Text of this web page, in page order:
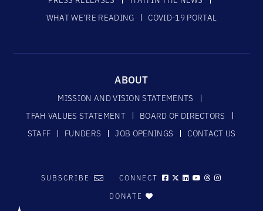
WHAT WE’RE READING
COVID-19 PORTAL
ABOUT
MISSION AND VISION STATEMENTS
TFAH VALUES STATEMENT
BOARD OF DIRECTORS
STAFF
FUNDERS JOB OPENINGS CONTACT US
SUBSCRIBE CONNECT
DONATE